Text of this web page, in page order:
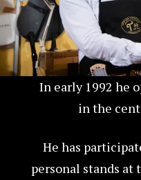
In early 1992 he
in the
He has
personal stands